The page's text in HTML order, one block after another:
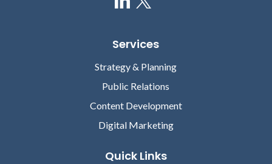
Services
Strategy & Planning
Public Relations
Content Development
Digital Marketing
Quick Links